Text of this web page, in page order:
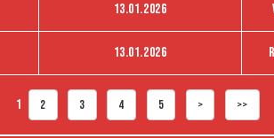
1 2 3 4 5 > >>
13.01.2026
13.01.2026